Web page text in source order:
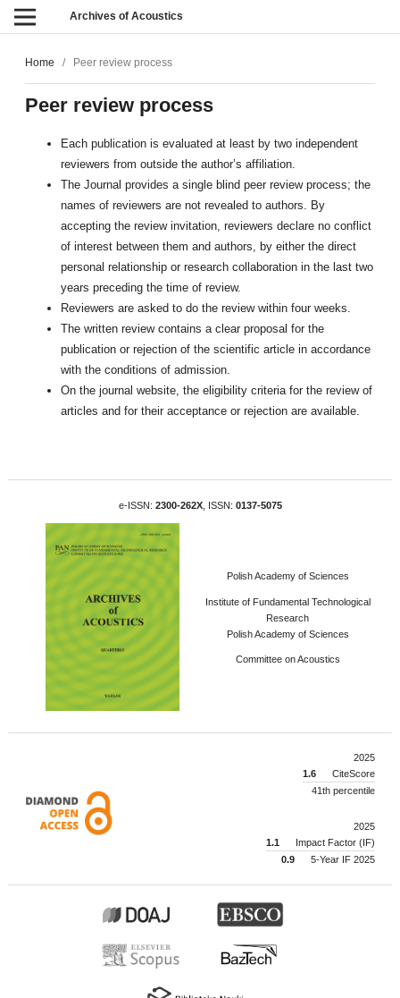
Archives of Acoustics
Home / Peer review process
Peer review process
Each publication is evaluated at least by two independent
reviewers from outside the author’s affiliation.
The Journal provides a single blind peer review process; the
names of reviewers are not revealed to authors. By
accepting the review invitation, reviewers declare no conflict
of interest between them and authors, by either the direct
personal relationship or research collaboration in the last two
years preceding the time of review.
Reviewers are asked to do the review within four weeks.
The written review contains a clear proposal for the
publication or rejection of the scientific article in accordance
with the conditions of admission.
On the journal website, the eligibility criteria for the review of
articles and for their acceptance or rejection are available.
e-ISSN: 2300-262X, ISSN: 0137-5075
Polish Academy of Sciences
Institute of Fundamental Technological
Research
Polish Academy of Sciences
Committee on Acoustics
2025
1.6
CiteScore
41th percentile
2025
1.1
Impact Factor (IF)
0.9 5-Year IF 2025